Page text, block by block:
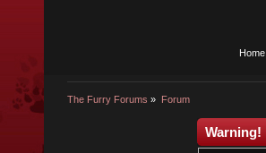
Home
The Furry Forums » Forum
Warning!